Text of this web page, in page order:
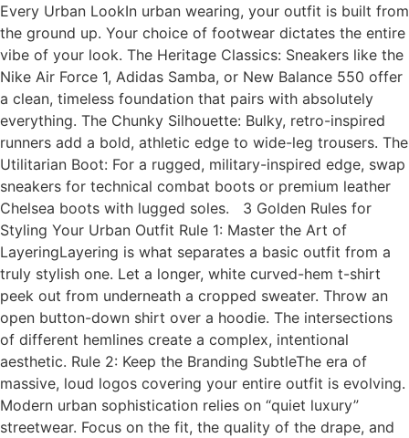
Every Urban LookIn urban wearing, your outfit is built from
the ground up. Your choice of footwear dictates the entire
vibe of your look. The Heritage Classics: Sneakers like the
Nike Air Force 1, Adidas Samba, or New Balance 550 offer
a clean, timeless foundation that pairs with absolutely
everything. The Chunky Silhouette: Bulky, retro-inspired
runners add a bold, athletic edge to wide-leg trousers. The
Utilitarian Boot: For a rugged, military-inspired edge, swap
sneakers for technical combat boots or premium leather
Chelsea boots with lugged soles. 3 Golden Rules for
Styling Your Urban Outfit Rule 1: Master the Art of
LayeringLayering is what separates a basic outfit from a
truly stylish one. Let a longer, white curved-hem t-shirt
peek out from underneath a cropped sweater. Throw an
open button-down shirt over a hoodie. The intersections
of different hemlines create a complex, intentional
aesthetic. Rule 2: Keep the Branding SubtleThe era of
massive, loud logos covering your entire outfit is evolving.
Modern urban sophistication relies on “quiet luxury”
streetwear. Focus on the fit, the quality of the drape, and